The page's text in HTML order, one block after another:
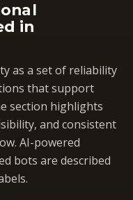
in
as a set of reliability
that support
section highlights
and consistent
AI-powered
bots are described